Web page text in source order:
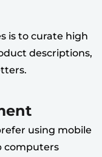
is to curate high
descriptions,
using mobile
computers